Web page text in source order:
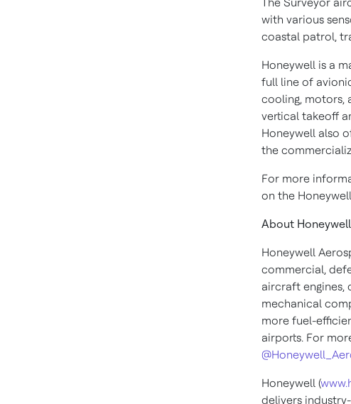
with various
coastal patrol,
Honeywell is a
full line of
cooling,
vertical takeoff
Honeywell also
the
For more
on the
About Honeywell
Honeywell
commercial,
aircraft engines,
mechanical
more fuel-
airports. For
Honeywell (
delivers